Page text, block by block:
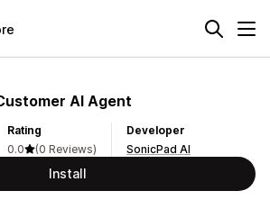
AI Agent
Rating
0.0
(0 Reviews)
Developer
SonicPad AI
Install